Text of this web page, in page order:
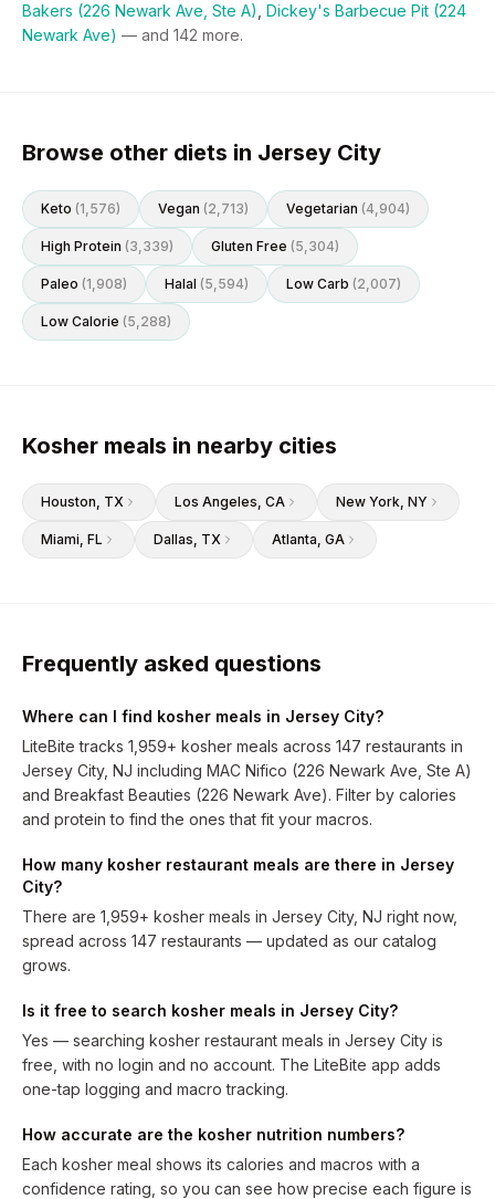
Bakers (226 Newark Ave, Ste A) Dickey's Barbecue Pit (224
Newark Ave) — and 142 more.
Browse other diets in Jersey City
Keto (1,576) Vegan (2,713) Vegetarian (4,904)
High Protein (3,339) Gluten Free (5,304)
Paleo (1,908) Halal (5,594) Low Carb (2,007)
Low Calorie (5,288)
Kosher meals in nearby cities
Houston, TX Los Angeles, CA New York, NY
Miami, FL Dallas, TX Atlanta, GA
Frequently asked questions
Where can I find kosher meals in Jersey City?
LiteBite tracks 1,959+ kosher meals across 147 restaurants in
Jersey City, NJ including MAC Nifico (226 Newark Ave, Ste A)
and Breakfast Beauties (226 Newark Ave). Filter by calories
and protein to find the ones that fit your macros.
How many kosher restaurant meals are there in Jersey
City?
There are 1,959+ kosher meals in Jersey City, NJ right now,
spread across 147 restaurants — updated as our catalog
grows.
Is it free to search kosher meals in Jersey City?
Yes — searching kosher restaurant meals in Jersey City is
free, with no login and no account. The LiteBite app adds
one-tap logging and macro tracking.
How accurate are the kosher nutrition numbers?
Each kosher meal shows its calories and macros with a
confidence rating, so you can see how precise each figure is